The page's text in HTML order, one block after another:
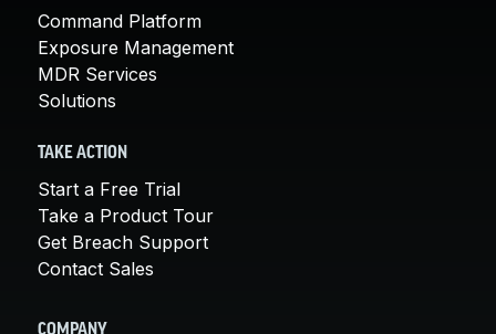
Command Platform
Exposure Management
MDR Services
Solutions
TAKE ACTION
Start a Free Trial
Take a Product Tour
Get Breach Support
Contact Sales